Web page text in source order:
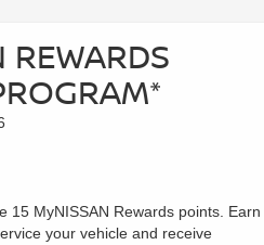
REWARDS
15 MyNISSAN Rewards points. Earn
your vehicle and receive